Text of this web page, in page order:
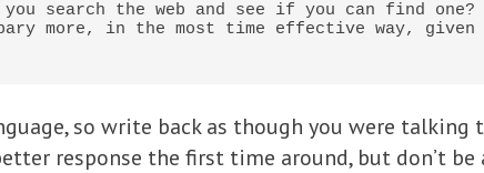
search the web and see if you can find
more, in the most time effective way,
so write back as though you were talking
response the first time around, but don’t